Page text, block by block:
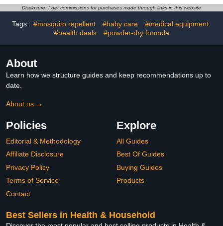
Kids and Adults
Disclosure: I get commissions for purchases made through links in this website
Tags: #mosquito repellent #baby care
#medical equipment
#health deals
#powder-dry formula
About
Learn how we structure guides and keep recommendations up to
date.
About us →
Policies
Editorial & Methodology
Affiliate Disclosure
Privacy Policy
Terms of Service
Contact
Explore
All Guides
Best Of Guides
Buying Guides
Products
Best Sellers in Health & Household